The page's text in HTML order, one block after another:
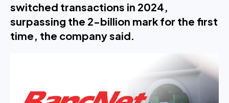
switched transactions in 2024,
surpassing the 2-billion mark for the first
time, the company said.